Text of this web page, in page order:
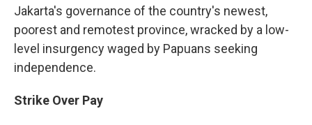
Jakarta's governance of the country's newest,
poorest and remotest province, wracked by a low-
level insurgency waged by Papuans seeking
independence.
Strike Over Pay